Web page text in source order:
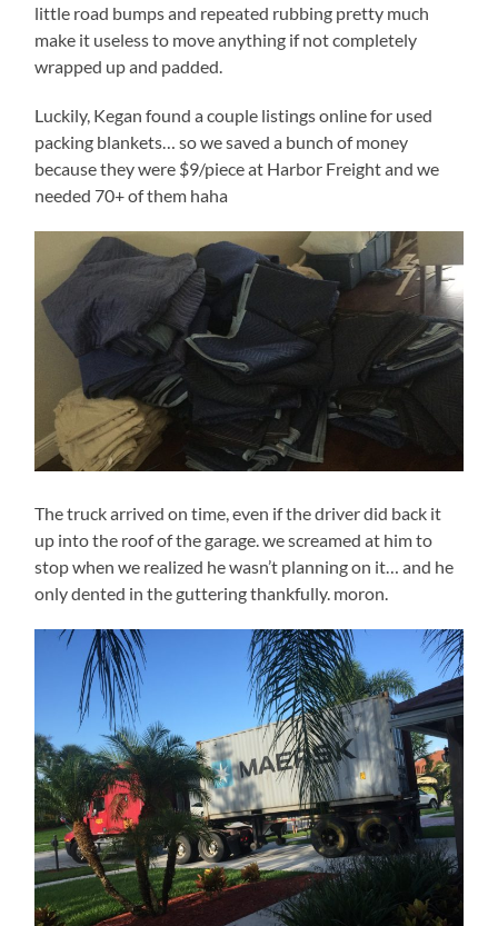
little road bumps and repeated rubbing pretty much
make it useless to move anything if not completely
wrapped up and padded.
Luckily, Kegan found a couple listings online for used
packing blankets… so we saved a bunch of money
because they were $9/piece at Harbor Freight and we
needed 70+ of them haha
The truck arrived on time, even if the driver did back it
up into the roof of the garage. we screamed at him to
stop when we realized he wasn’t planning on it… and he
only dented in the guttering thankfully. moron.